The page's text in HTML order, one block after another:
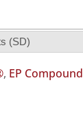
(SD)
, EP Compound